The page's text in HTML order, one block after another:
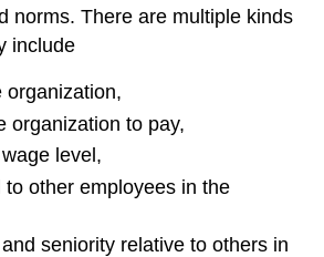
norms. There are multiple kinds
include
organization,
organization to pay,
level,
other employees in the
seniority relative to others in